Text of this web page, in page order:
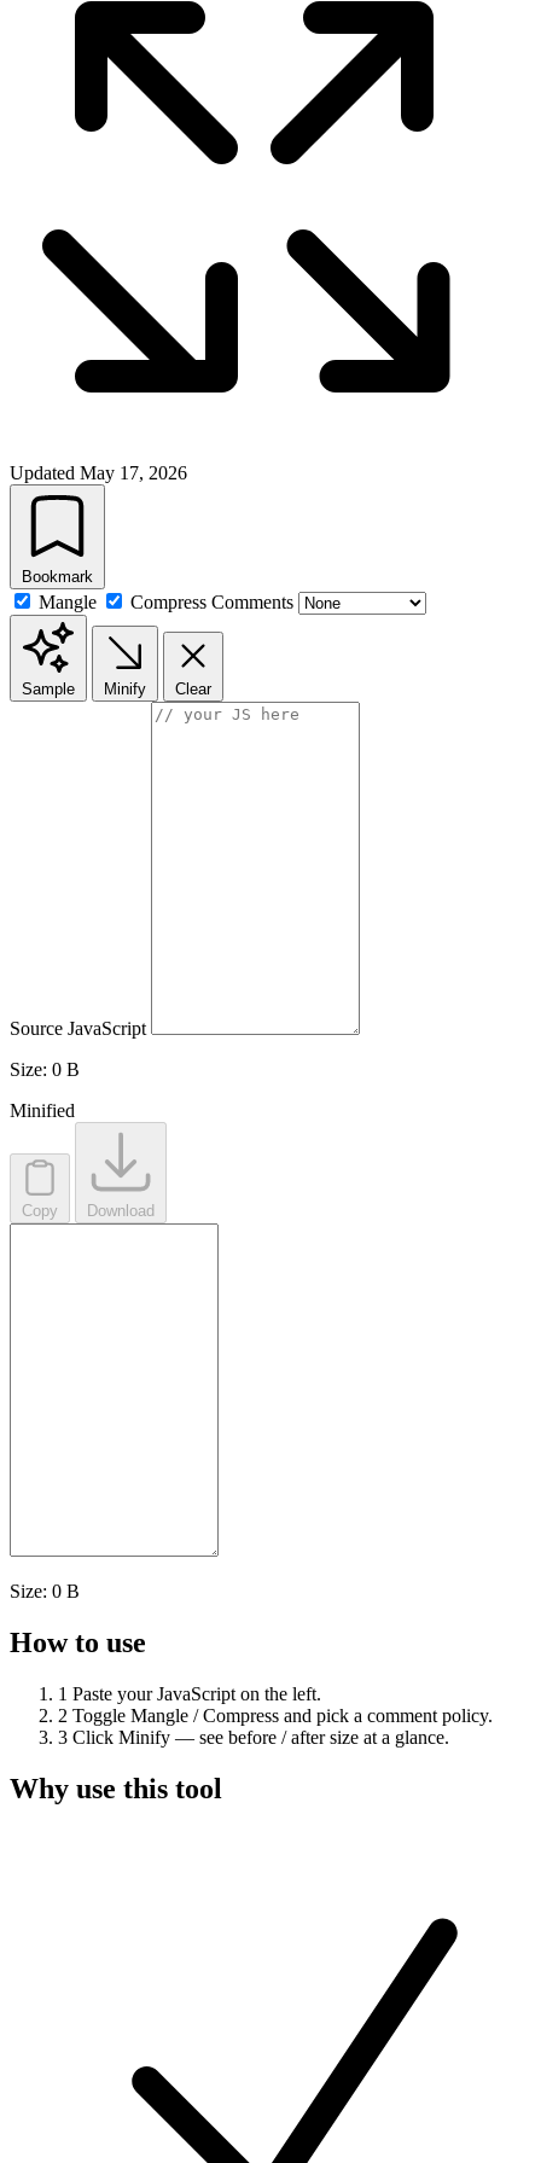
Updated May 17, 2026
Bookmark
Mangle Compress Comments
Sample Minify Clear
Source JavaScript
Size: 0 B
Minified
Copy Download
Size: 0 B
How to use
1 Paste your JavaScript on the left.
2 Toggle Mangle / Compress and pick a comment policy.
3 Click Minify — see before / after size at a glance.
Why use this tool